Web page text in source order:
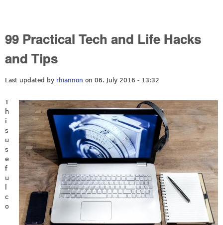
99 Practical Tech and Life Hacks
and Tips
Last updated by rhiannon on 06. July 2016 - 13:32
T
h
i
s
u
s
e
f
u
c
o